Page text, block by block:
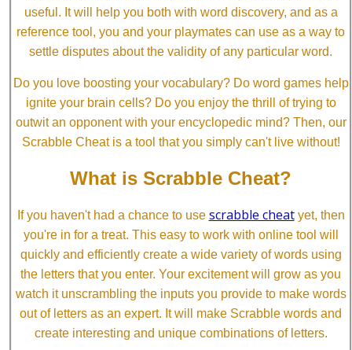
useful. It will help you both with word discovery, and as a
reference tool, you and your playmates can use as a way to
settle disputes about the validity of any particular word.
Do you love boosting your vocabulary? Do word games help
ignite your brain cells? Do you enjoy the thrill of trying to
outwit an opponent with your encyclopedic mind? Then, our
Scrabble Cheat is a tool that you simply can't live without!
What is Scrabble Cheat?
If you haven't had a chance to use scrabble cheatyet, then
you're in for a treat. This easy to work with online tool will
quickly and efficiently create a wide variety of words using
the letters that you enter. Your excitement will grow as you
watch it unscrambling the inputs you provide to make words
out of letters as an expert. It will make Scrabble words and
create interesting and unique combinations of letters.